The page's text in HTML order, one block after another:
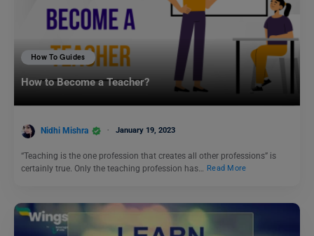
How To Guides
How to Become a Teacher?
Nidhi Mishra January 19, 2023
“Teaching is the one profession that creates all other professions” is
certainly true. Only the teaching profession has…
Read More